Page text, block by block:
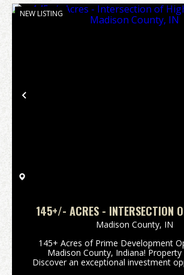
Previous
NEW LISTING
145+/- ACRES - INTERSECTION
13 & 38 - MADISON
Madison County, IN
145+ Acres of Prime Development
Madison County, Indiana! Property Overview:
Discover an exceptional investment